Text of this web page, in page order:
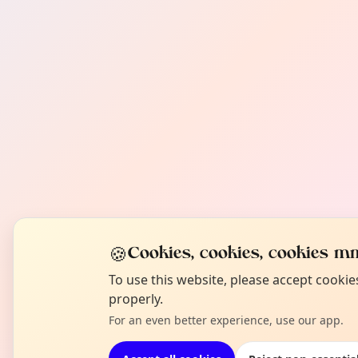
🍪Cookies, cookies, cookies
To use this website, please accept
properly.
For an even better experience, use our app.